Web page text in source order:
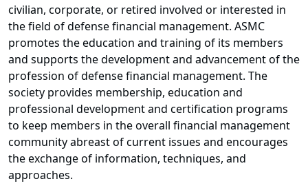
civilian, corporate, or retired involved or interested in
the field of defense financial management. ASMC
promotes the education and training of its members
and supports the development and advancement of the
profession of defense financial management. The
society provides membership, education and
professional development and certification programs
to keep members in the overall financial management
community abreast of current issues and encourages
the exchange of information, techniques, and
approaches.